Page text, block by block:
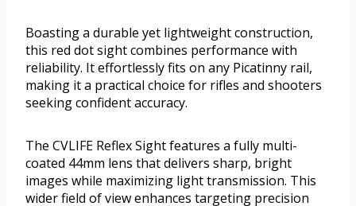
Boasting a durable yet lightweight construction,
this red dot sight combines performance with
reliability. It effortlessly fits on any Picatinny rail,
making it a practical choice for rifles and shooters
seeking confident accuracy.
The CVLIFE Reflex Sight features a fully multi-
coated 44mm lens that delivers sharp, bright
images while maximizing light transmission. This
wider field of view enhances targeting precision